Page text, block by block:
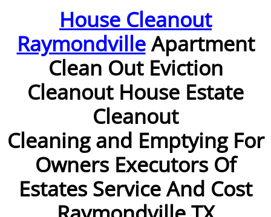
Furniture Removal McAllen
Hauling McAllen
House Cleanout McAllen
Mattress Removal McAllen
Office Cleanout McAllen
Refrigerator Removal McAllen
Scrap Metal Removal McAllen
House Cleanout
RaymondvilleApartment
Clean Out Eviction
Cleanout House Estate
Cleanout
Cleaning and Emptying For
Owners Executors Of
Estates Service And Cost